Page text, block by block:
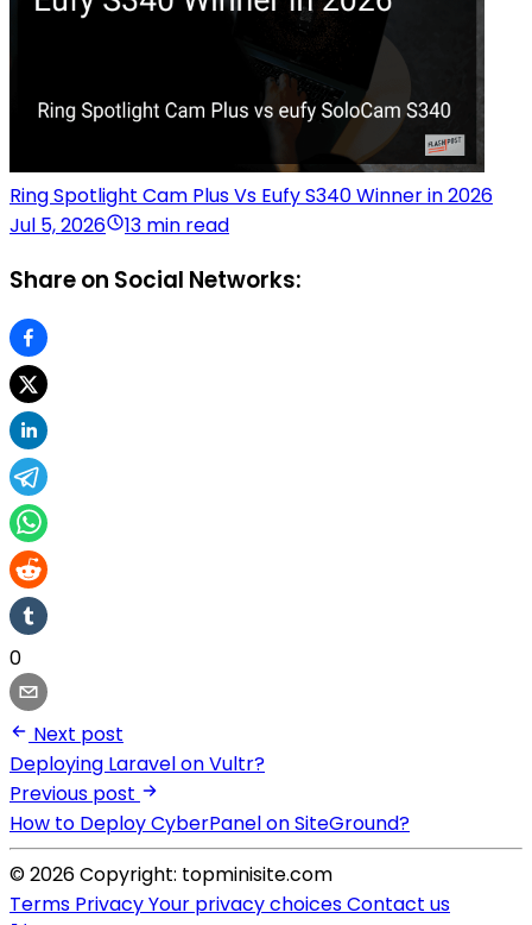
Ring Spotlight Cam Plus Vs Eufy S340 Winner in 2026
Jul 5, 2026
13 min read
Share on Social Networks:
0
Next post
Deploying Laravel on Vultr?
Previous post
How to Deploy CyberPanel on SiteGround?
© 2026 Copyright: topminisite.com
Terms PrivacyYour privacy choicesContact us